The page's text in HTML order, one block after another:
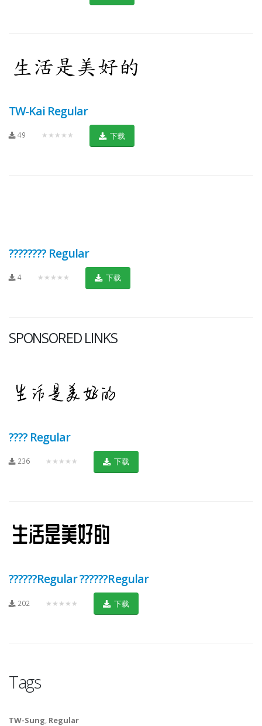
TW-Kai Regular
49 ★★★★★ 下载
???????? Regular
4 ★★★★★ 下载
SPONSORED LINKS
???? Regular
236 ★★★★★ 下载
??????Regular ??????Regular
202 ★★★★★ 下载
Tags
TW-Sung, Regular